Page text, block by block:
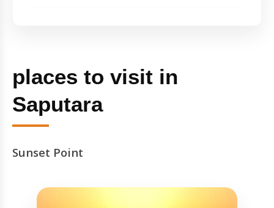
places to visit in
Saputara
Sunset Point